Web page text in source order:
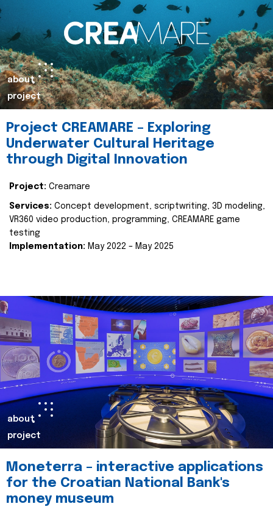
about
project
Project CREAMARE – Exploring
Underwater Cultural Heritage
through Digital Innovation
Project: Creamare
Services: Concept development, scriptwriting, 3D modeling,
VR360 video production, programming, CREAMARE game
testing
Implementation: May 2022 – May 2025
about
project
Moneterra – interactive applications
for the Croatian National Bank's
money museum